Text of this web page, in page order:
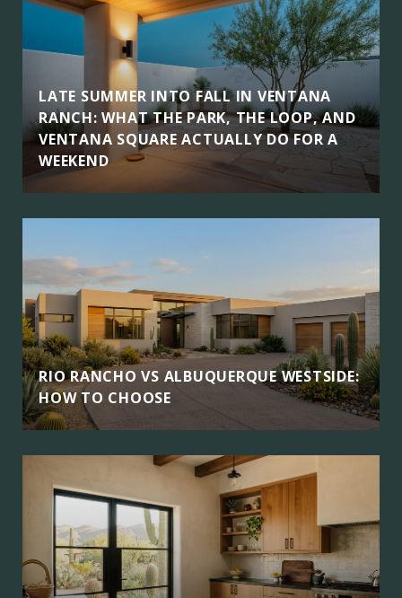
LATE SUMMER INTO FALL IN VENTANA
RANCH: WHAT THE PARK, THE LOOP, AND
VENTANA SQUARE ACTUALLY DO FOR A
WEEKEND
RIO RANCHO VS ALBUQUERQUE WESTSIDE:
HOW TO CHOOSE